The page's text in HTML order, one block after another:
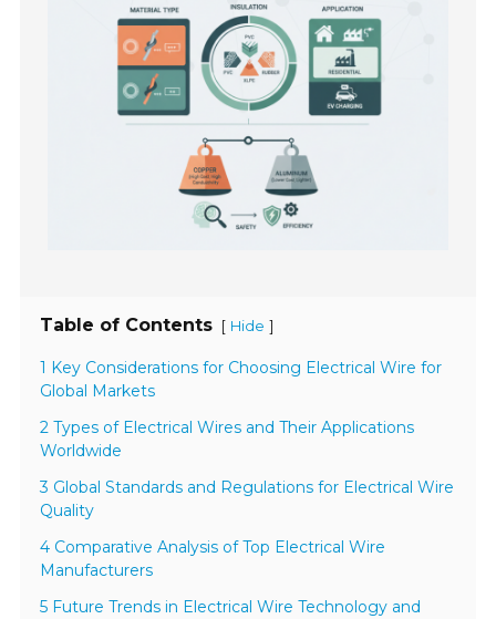
Table of Contents [ Hide ]
1 Key Considerations for Choosing Electrical Wire for
Global Markets
2 Types of Electrical Wires and Their Applications
Worldwide
3 Global Standards and Regulations for Electrical Wire
Quality
4 Comparative Analysis of Top Electrical Wire
Manufacturers
5 Future Trends in Electrical Wire Technology and